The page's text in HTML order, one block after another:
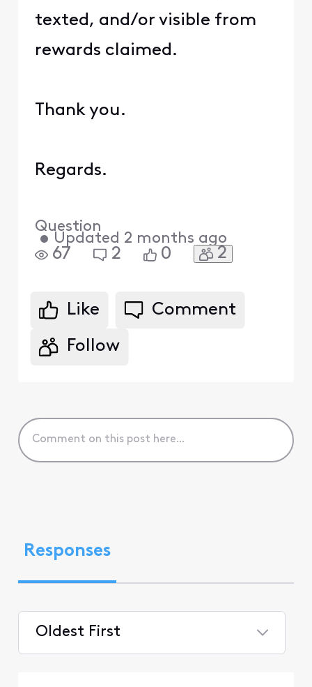
texted, and/or visible from
rewards claimed.
Thank you.
Regards.
Question
• Updated 2 months ago
67 2 0 2
Like Comment
Follow
Responses
Oldest First